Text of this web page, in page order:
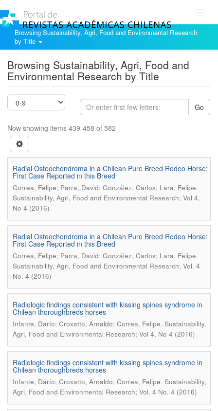
Browsing Sustainability, Agri, Food and Environmental Research
by Title
Browsing Sustainability, Agri, Food and
Environmental Research by Title
Go
Now showing items 439-458 of 582
Radial Osteochondroma in a Chilean Pure Breed Rodeo Horse:
First Case Reported in this Breed
Correa, Felipe; Parra, David; González, Carlos; Lara, Felipe.
Sustainability, Agri, Food and Environmental Research; Vol 4,
No 4 (2016)
Radial Osteochondroma in a Chilean Pure Breed Rodeo Horse:
First Case Reported in this Breed
Correa, Felipe; Parra, David; González, Carlos; Lara, Felipe.
Sustainability, Agri, Food and Environmental Research; Vol. 4
No. 4 (2016)
Radiologic findings consistent with kissing spines syndrome in
Chilean thoroughbreds horses
Infante, Darío; Croxatto, Arnaldo; Correa, Felipe. Sustainability,
Agri, Food and Environmental Research; Vol 4, No 4 (2016)
Radiologic findings consistent with kissing spines syndrome in
Chilean thoroughbreds horses
Infante, Darío; Croxatto, Arnaldo; Correa, Felipe. Sustainability,
Agri, Food and Environmental Research; Vol. 4 No. 4 (2016)